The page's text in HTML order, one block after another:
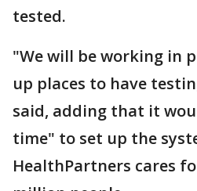
tested.
"We will be working in
up places to have
said, adding that it
time" to set up the
HealthPartners cares